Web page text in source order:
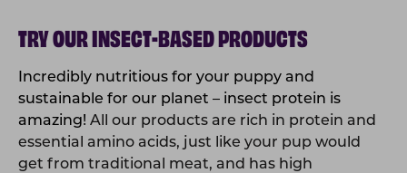
TRY OUR INSECT-BASED PRODUCTS
Incredibly nutritious for your puppy and
sustainable for our planet – insect protein is
amazing! All our products are rich in protein and
essential amino acids, just like your pup would
get from traditional meat, and has high